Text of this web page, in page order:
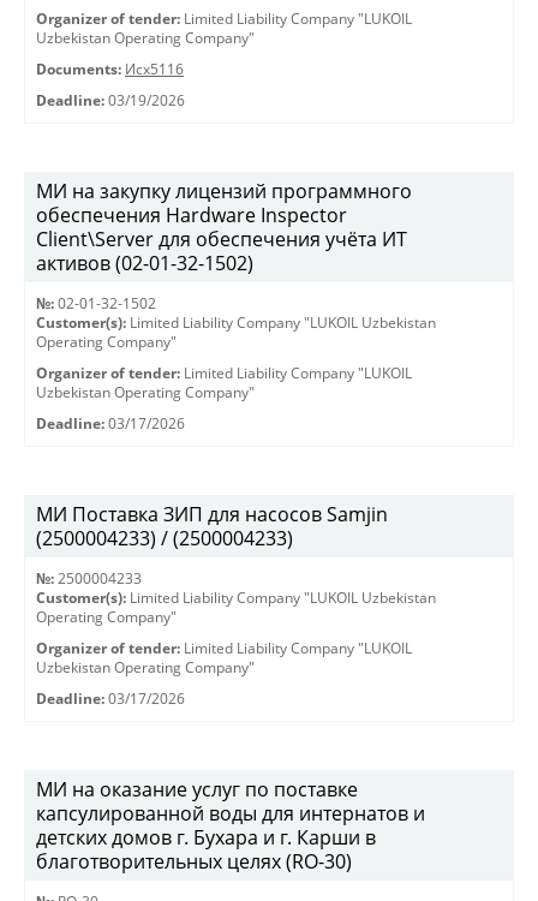
Organizer of tender: Limited Liability Company "LUKOIL
Uzbekistan Operating Company"
Documents: Исх5116
Deadline: 03/19/2026
МИ на закупку лицензий программного
обеспечения Hardware Inspector
Client\Server для обеспечения учёта ИТ
активов (02-01-32-1502)
№: 02-01-32-1502
Customer(s): Limited Liability Company "LUKOIL Uzbekistan
Operating Company"
Organizer of tender: Limited Liability Company "LUKOIL
Uzbekistan Operating Company"
Deadline: 03/17/2026
МИ Поставка ЗИП для насосов Samjin
(2500004233) / (2500004233)
№: 2500004233
Customer(s): Limited Liability Company "LUKOIL Uzbekistan
Operating Company"
Organizer of tender: Limited Liability Company "LUKOIL
Uzbekistan Operating Company"
Deadline: 03/17/2026
МИ на оказание услуг по поставке
капсулированной воды для интернатов и
детских домов г. Бухара и г. Карши в
благотворительных целях (RO-30)